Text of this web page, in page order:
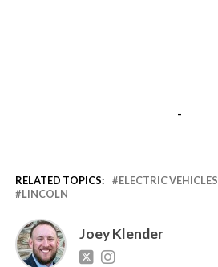
-
RELATED TOPICS: ELECTRIC VEHICLES
LINCOLN
Joey Klender